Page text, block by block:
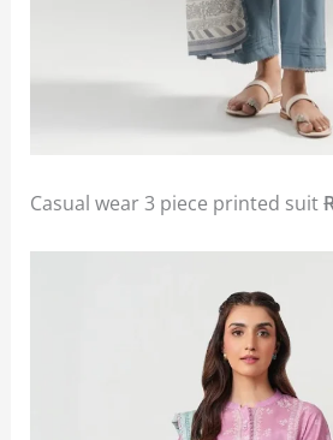
Casual wear 3 piece printed suit